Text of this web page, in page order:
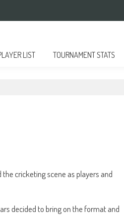
LIST TOURNAMENT STATS
cricketing scene as players and
decided to bring on the format and